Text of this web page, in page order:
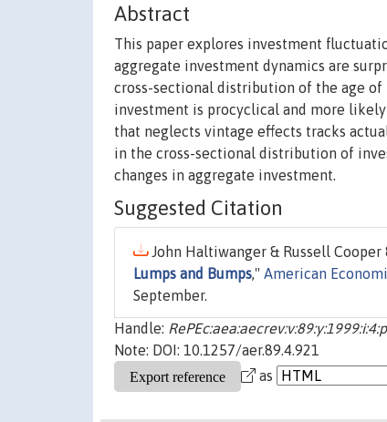
Abstract
This paper explores investment
aggregate investment dynamics are
cross-sectional distribution of the age of
investment is procyclical and more
that neglects vintage effects tracks
in the cross-sectional distribution of
changes in aggregate investment.
Suggested Citation
John Haltiwanger & Russell Cooper
Lumps and Bumps," American
September.
Handle:
Note: DOI: 10.1257/aer.89.4.921
as